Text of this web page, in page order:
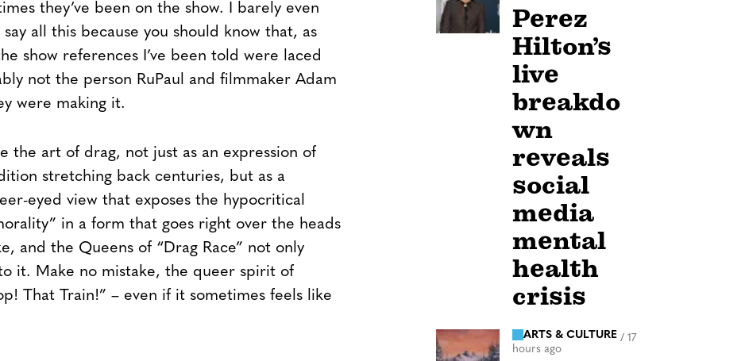
they’ve been on the show. I barely even
all this because you should know that, as
show references I’ve been told were laced
not the person RuPaul and filmmaker Adam
were making it.
the art of drag, not just as an expression of
stretching back centuries, but as a
eyed view that exposes the hypocritical
in a form that goes right over the heads
and the Queens of “Drag Race” not only
it. Make no mistake, the queer spirit of
That Train!” – even if it sometimes feels like
Perez
Hilton’s
live
breakdo
wn
reveals
social
media
mental
health
crisis
ARTS & CULTURE / 17
hours ago